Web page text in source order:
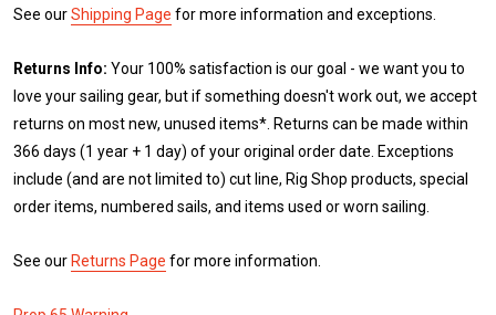
See ourShipping Page for more information and exceptions.
Returns Info: Your 100% satisfaction is our goal - we want you to
love your sailing gear, but if something doesn't work out, we accept
returns on most new, unused items*. Returns can be made within
366 days (1 year + 1 day) of your original order date. Exceptions
include (and are not limited to) cut line, Rig Shop products, special
order items, numbered sails, and items used or worn sailing.
See our Returns Page for more information.